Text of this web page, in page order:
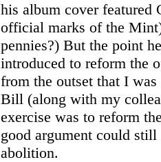
his album cover featured
official marks of the
pennies?) But the point
introduced to reform the
from the outset that I
Bill (along with my
exercise was to reform
good argument could
abolition.